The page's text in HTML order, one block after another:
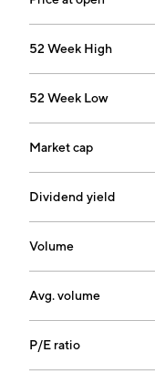
52 Week High
52 Week Low
Market cap
Dividend yield
Volume
Avg. volume
P/E ratio